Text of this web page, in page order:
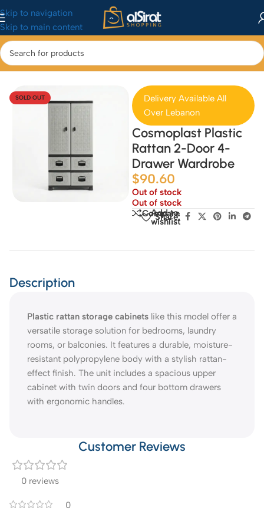
Skip to navigation
Skip to main content
Home/Home & Kitchen/Home Decor
SOLD OUT
Delivery Available All
Over Lebanon
Cosmoplast Plastic
Rattan 2-Door 4-
Drawer Wardrobe
$90.60
Out of stock
Out of stock
Compare
Add to
wishlist
Share:
Description
Plastic rattan storage cabinets like this model offer a
versatile storage solution for bedrooms, laundry
rooms, or balconies. It features a durable, moisture-
resistant polypropylene body with a stylish rattan-
effect finish. The unit includes a spacious upper
cabinet with twin doors and four bottom drawers
with ergonomic handles.
Customer Reviews
0 reviews
0